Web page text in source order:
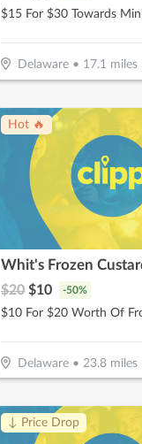
Delaware• 17.1 miles
Hot 🔥
$20 $10 -50%
Delaware• 23.8miles
↓ Price Drop